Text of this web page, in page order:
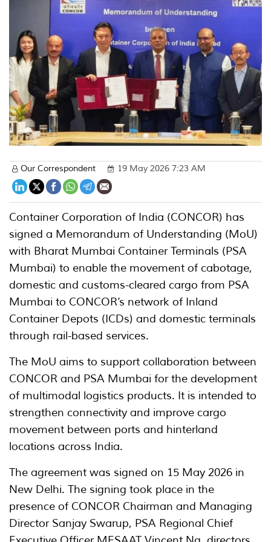
Our Correspondent 19 May 2026 7:23 AM
Container Corporation of India (CONCOR) has
signed a Memorandum of Understanding (MoU)
with Bharat Mumbai Container Terminals (PSA
Mumbai) to enable the movement of cabotage,
domestic and customs-cleared cargo from PSA
Mumbai to CONCOR’s network of Inland
Container Depots (ICDs) and domestic terminals
through rail-based services.
The MoU aims to support collaboration between
CONCOR and PSA Mumbai for the development
of multimodal logistics products. It is intended to
strengthen connectivity and improve cargo
movement between ports and hinterland
locations across India.
The agreement was signed on 15 May 2026 in
New Delhi. The signing took place in the
presence of CONCOR Chairman and Managing
Director Sanjay Swarup, PSA Regional Chief